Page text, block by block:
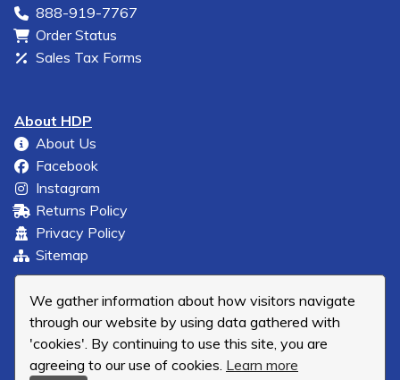
We gather information about how visitors navigate
through our website by using data gathered with
'cookies'. By continuing to use this site, you are
agreeing to our use of cookies. Learn more
888-919-7767
Order Status
Sales Tax Forms
About HDP
About Us
Facebook
Instagram
Returns Policy
Privacy Policy
Sitemap